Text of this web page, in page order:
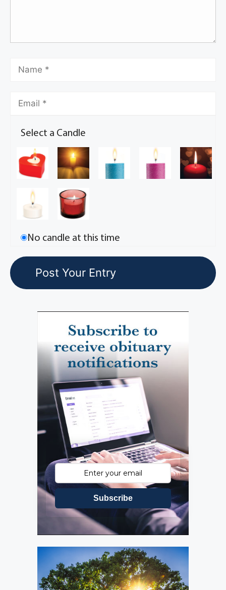
Select a Candle
No candle at this time
Subscribe